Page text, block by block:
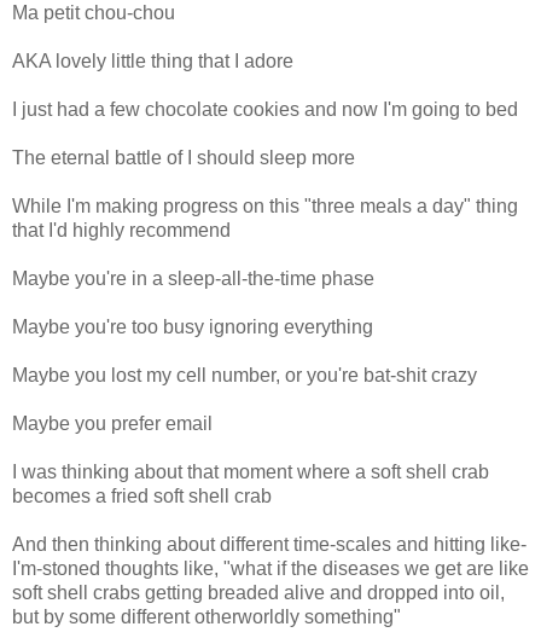
Ma petit chou-chou
AKA lovely little thing that I adore
I just had a few chocolate cookies and now I'm going to bed
The eternal battle of I should sleep more
While I'm making progress on this "three meals a day" thing
that I'd highly recommend
Maybe you're in a sleep-all-the-time phase
Maybe you're too busy ignoring everything
Maybe you lost my cell number, or you're bat-shit crazy
Maybe you prefer email
I was thinking about that moment where a soft shell crab
becomes a fried soft shell crab
And then thinking about different time-scales and hitting like-
I'm-stoned thoughts like, "what if the diseases we get are like
soft shell crabs getting breaded alive and dropped into oil,
but by some different otherworldly something"